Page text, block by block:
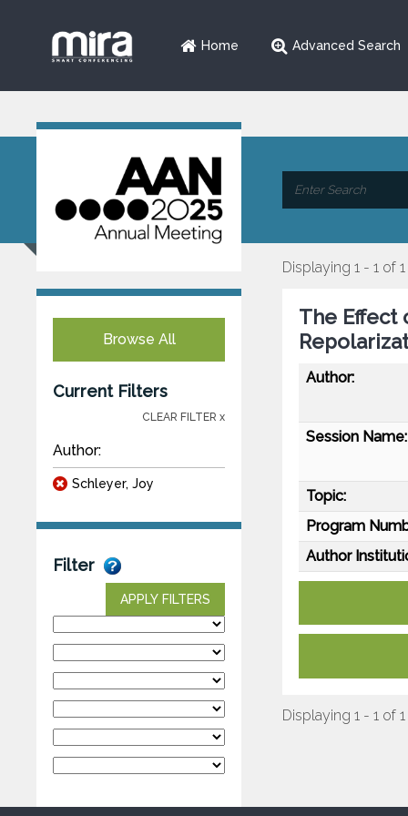
Home Advanced Search
Browse All
Current Filters
CLEAR FILTER x
Author:
Schleyer, Joy
Filter
APPLY FILTERS
Displaying 1 - 1 of 1
The Effect
Author:
Session Name:
Topic:
Program
Author
Displaying 1 - 1 of 1